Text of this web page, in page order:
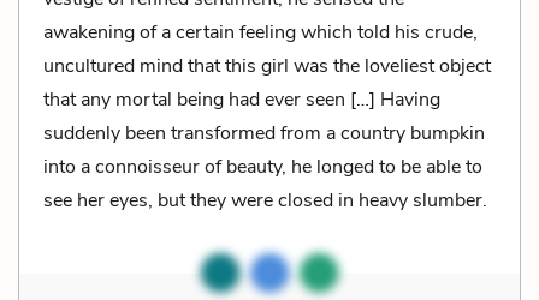
awakening of a certain feeling which told his crude,
uncultured mind that this girl was the loveliest object
that any mortal being had ever seen […] Having
suddenly been transformed from a country bumpkin
into a connoisseur of beauty, he longed to be able to
see her eyes, but they were closed in heavy slumber.